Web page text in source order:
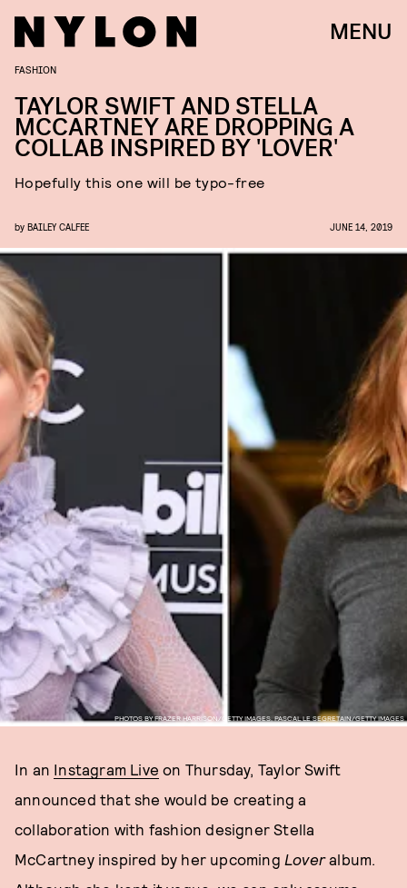
MENU
PHOTOS BY FRAZER HARRISON/GETTY IMAGES, PASCAL LE SEGRETAIN/GETTY IMAGES
FASHION
TAYLOR SWIFT AND STELLA
MCCARTNEY ARE DROPPING A
COLLAB INSPIRED BY 'LOVER'
Hopefully this one will be typo-free
by BAILEY CALFEE JUNE 14, 2019
In an Instagram Live on Thursday, Taylor Swift
announced that she would be creating a
collaboration with fashion designer Stella
McCartney inspired by her upcoming Loveralbum.